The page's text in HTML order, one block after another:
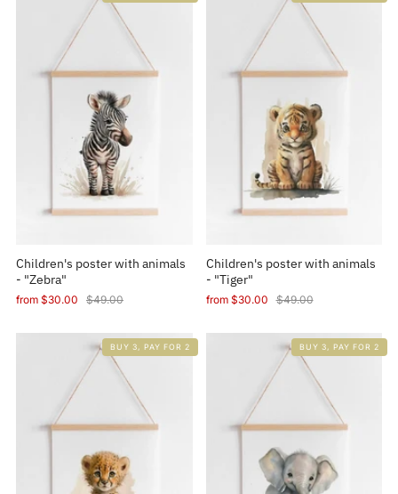
Children's poster with animals
- "Zebra"
from $30.00 $49.00
Children's poster with animals
- "Tiger"
from $30.00 $49.00
BUY 3, PAY FOR 2 BUY 3, PAY FOR 2